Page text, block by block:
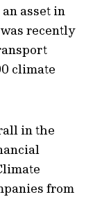
asset in
recently
climate
in the
from